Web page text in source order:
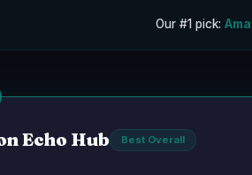
Our #1 pick:
Echo Hub Best Overall